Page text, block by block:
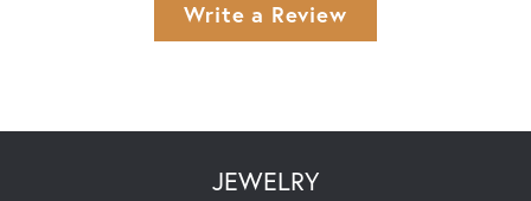
Write a Review
JEWELRY